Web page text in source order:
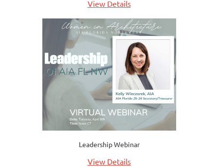
View Details
Leadership Webinar
View Details